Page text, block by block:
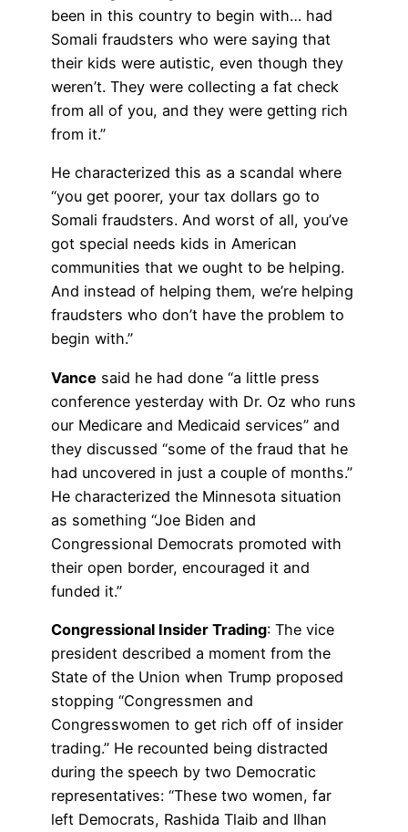
been in this country to begin with… had
Somali fraudsters who were saying that
their kids were autistic, even though they
weren’t. They were collecting a fat check
from all of you, and they were getting rich
from it.”
He characterized this as a scandal where
“you get poorer, your tax dollars go to
Somali fraudsters. And worst of all, you’ve
got special needs kids in American
communities that we ought to be helping.
And instead of helping them, we’re helping
fraudsters who don’t have the problem to
begin with.”
Vance said he had done “a little press
conference yesterday with Dr. Oz who runs
our Medicare and Medicaid services” and
they discussed “some of the fraud that he
had uncovered in just a couple of months.”
He characterized the Minnesota situation
as something “Joe Biden and
Congressional Democrats promoted with
their open border, encouraged it and
funded it.”
Congressional Insider Trading: The vice
president described a moment from the
State of the Union when Trump proposed
stopping “Congressmen and
Congresswomen to get rich off of insider
trading.” He recounted being distracted
during the speech by two Democratic
representatives: “These two women, far
left Democrats, Rashida Tlaib and Ilhan